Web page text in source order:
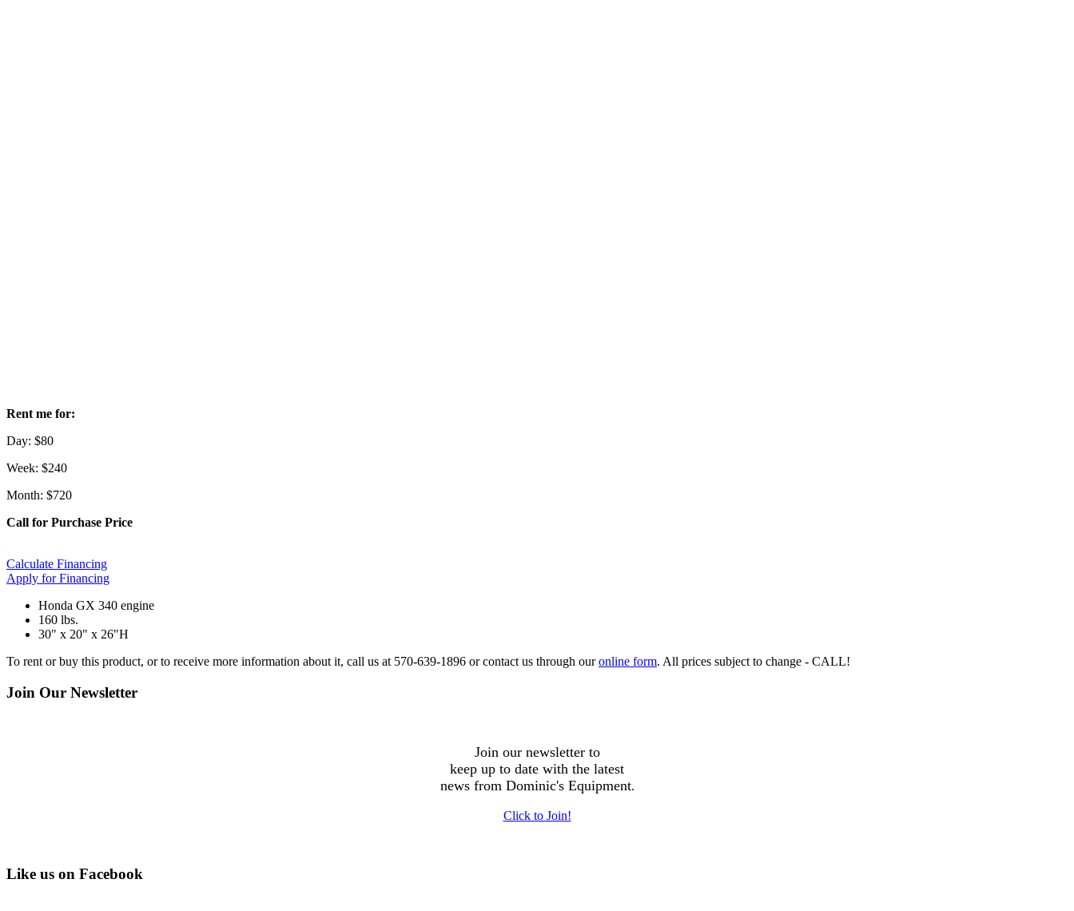
Rent me for:
Day: $80
Week: $240
Month: $720
Call for Purchase Price
Calculate Financing
Apply for Financing
Honda GX 340 engine
160 lbs.
30" x 20" x 26"H
To rent or buy this product, or to receive more information about it, call us at 570-639-1896 or contact us through ouronline form. All prices subject to change - CALL!
Join Our Newsletter
Join our newsletter to
keep up to date with the latest
news from Dominic's Equipment.
Click to Join!
Like us on Facebook